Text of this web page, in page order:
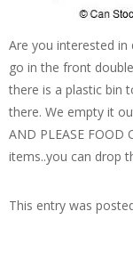
Are you interested in
go in the front
there is a plastic bin
there. We empty it
AND PLEASE
items..you can drop
This entry was